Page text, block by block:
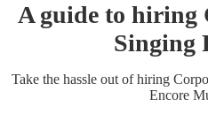
A guide to hiring
Singing
Take the hassle out of hiring
Encore